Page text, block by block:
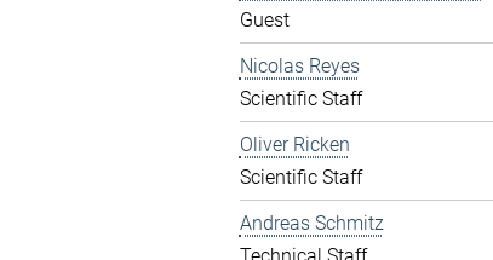
Guest
Nicolas Reyes
Scientific Staff
Oliver Ricken
Scientific Staff
Andreas Schmitz